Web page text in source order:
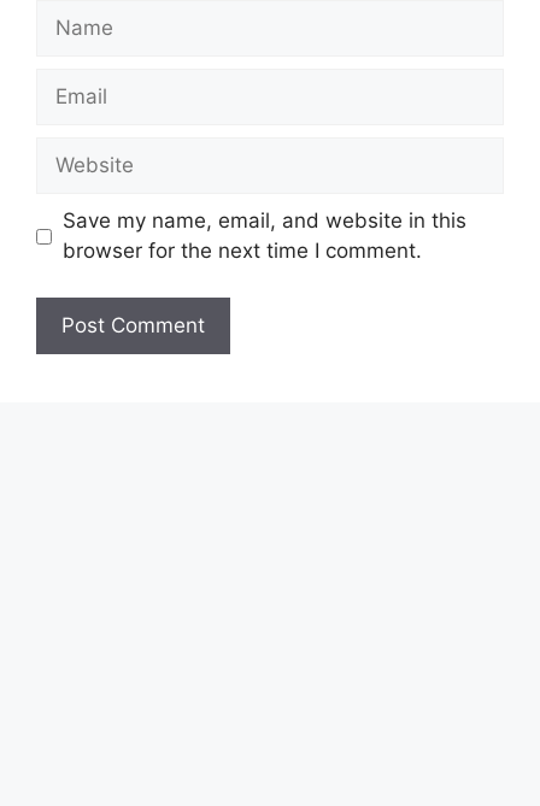
Name
Email
Website
Save my name, email, and website in this
browser for the next time I comment.